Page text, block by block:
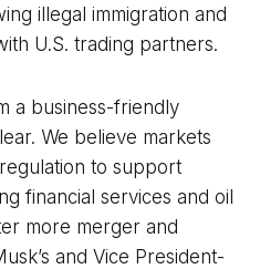
illegal immigration and
U.S. trading partners.
a business-friendly
We believe markets
to support
financial services and oil
more merger and
and Vice President-